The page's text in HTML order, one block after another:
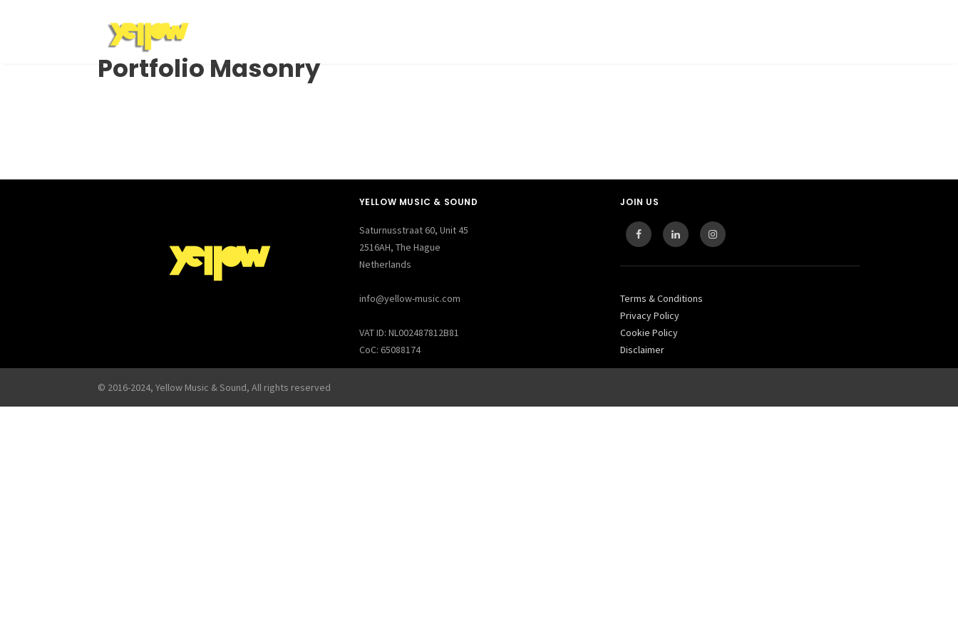
Portfolio Masonry
YELLOW MUSIC & SOUND
Saturnusstraat 60, Unit 45
2516AH, The Hague
Netherlands
info@yellow-music.com
VAT ID: NL002487812B81
CoC: 65088174
JOIN US
Terms & Conditions
Privacy Policy
Cookie Policy
Disclaimer
© 2016-2024, Yellow Music & Sound, All rights reserved